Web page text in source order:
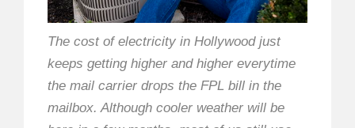
The cost of electricity in Hollywood just
keeps getting higher and higher everytime
the mail carrier drops the FPL bill in the
mailbox. Although cooler weather will be